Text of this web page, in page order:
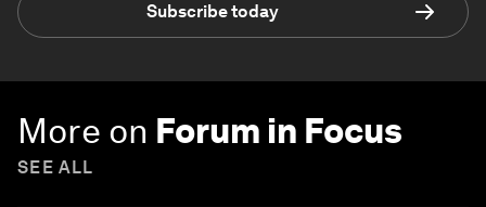
Subscribe today
More on Forum in Focus
SEE ALL